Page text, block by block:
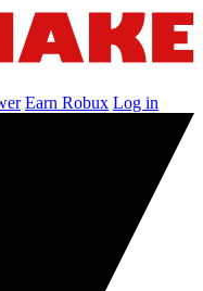
Earn Robux Log in